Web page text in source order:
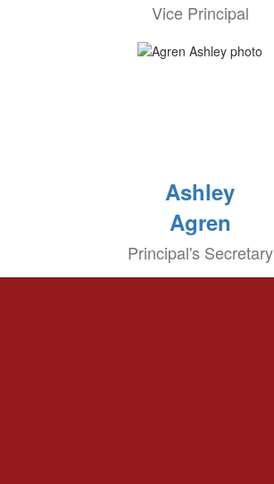
Vice Principal
Ashley
Agren
Principal's Secretary